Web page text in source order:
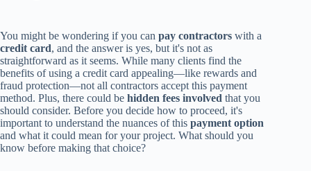
You might be wondering if you can pay contractors with a
credit card, and the answer is yes, but it's not as
straightforward as it seems. While many clients find the
benefits of using a credit card appealing—like rewards and
fraud protection—not all contractors accept this payment
method. Plus, there could be hidden fees involved that you
should consider. Before you decide how to proceed, it's
important to understand the nuances of this payment option
and what it could mean for your project. What should you
know before making that choice?